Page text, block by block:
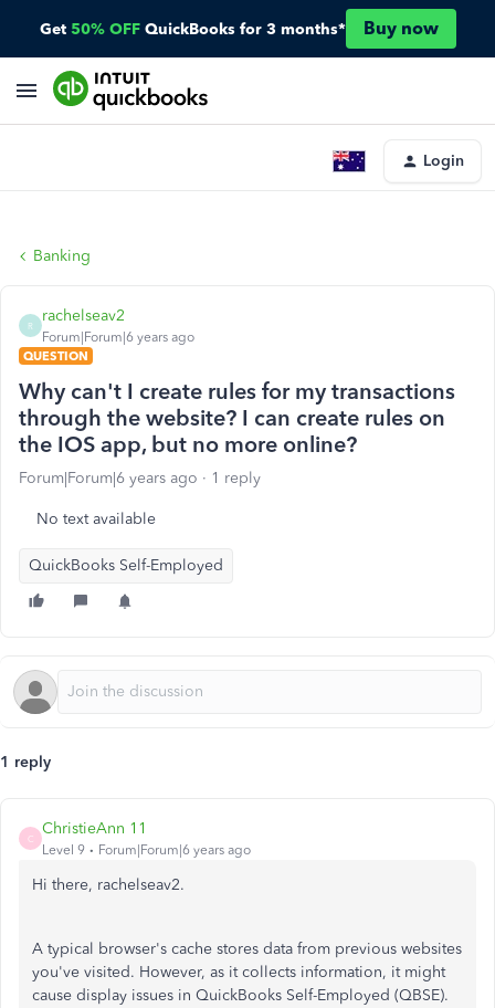
Get 50% OFF QuickBooks for 3 months* Buy now
Login
Banking
R
rachelseav2
Forum|Forum|6 years ago
QUESTION
Why can't I create rules for my transactions
through the website? I can create rules on
the IOS app, but no more online?
Forum|Forum|6 years ago 1 reply
No text available
QuickBooks Self-Employed
1 reply
C
ChristieAnn 11
Level 9 Forum|Forum|6 years ago
Hi there, rachelseav2.
A typical browser's cache stores data from previous websites
you've visited. However, as it collects information, it might
cause display issues in QuickBooks Self-Employed (QBSE).